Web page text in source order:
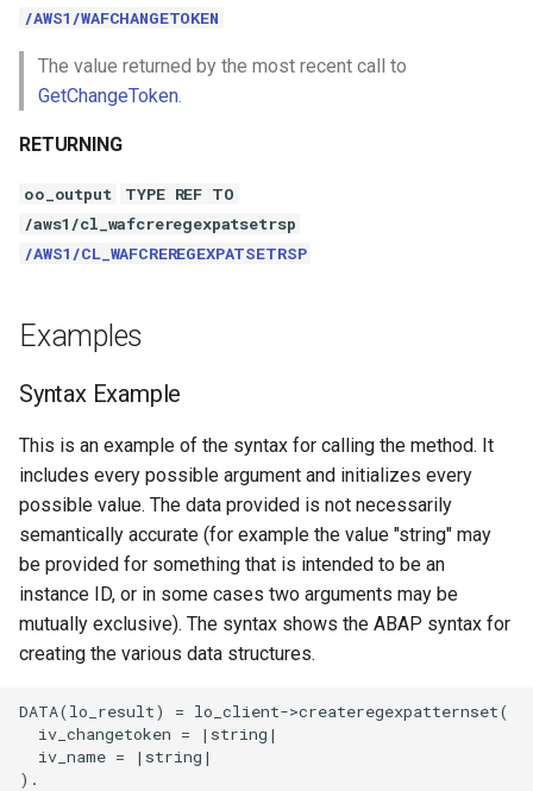
/AWS1/WAFCHANGETOKEN
The value returned by the most recent call to
GetChangeToken.
RETURNING
oo_output
TYPE REF TO
/aws1/cl_wafcreregexpatsetrsp
/AWS1/CL_WAFCREREGEXPATSETRSP
Examples
Syntax Example
This is an example of the syntax for calling the method. It
includes every possible argument and initializes every
possible value. The data provided is not necessarily
semantically accurate (for example the value "string" may
be provided for something that is intended to be an
instance ID, or in some cases two arguments may be
mutually exclusive). The syntax shows the ABAP syntax for
creating the various data structures.
DATA(lo_result) = lo_client->createregexpatternset(
  iv_changetoken = |string|
  iv_name = |string|
).